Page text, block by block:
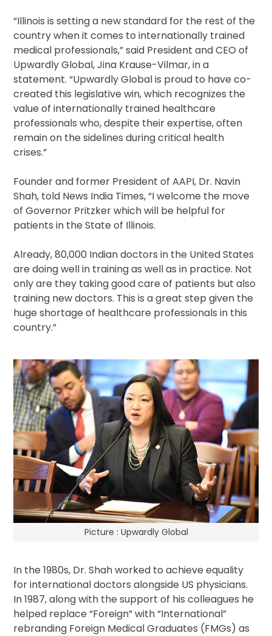
“Illinois is setting a new standard for the rest of the
country when it comes to internationally trained
medical professionals,” said President and CEO of
Upwardly Global, Jina Krause-Vilmar, in a
statement. “Upwardly Global is proud to have co-
created this legislative win, which recognizes the
value of internationally trained healthcare
professionals who, despite their expertise, often
remain on the sidelines during critical health
crises.”
Founder and former President of AAPI, Dr. Navin
Shah, told News India Times, “I welcome the move
of Governor Pritzker which will be helpful for
patients in the State of Illinois.
Already, 80,000 Indian doctors in the United States
are doing well in training as well as in practice. Not
only are they taking good care of patients but also
training new doctors. This is a great step given the
huge shortage of healthcare professionals in this
country.”
Picture : Upwardly Global
In the 1980s, Dr. Shah worked to achieve equality
for international doctors alongside US physicians.
In 1987, along with the support of his colleagues he
helped replace “Foreign” with “International”
rebranding Foreign Medical Graduates (FMGs) as